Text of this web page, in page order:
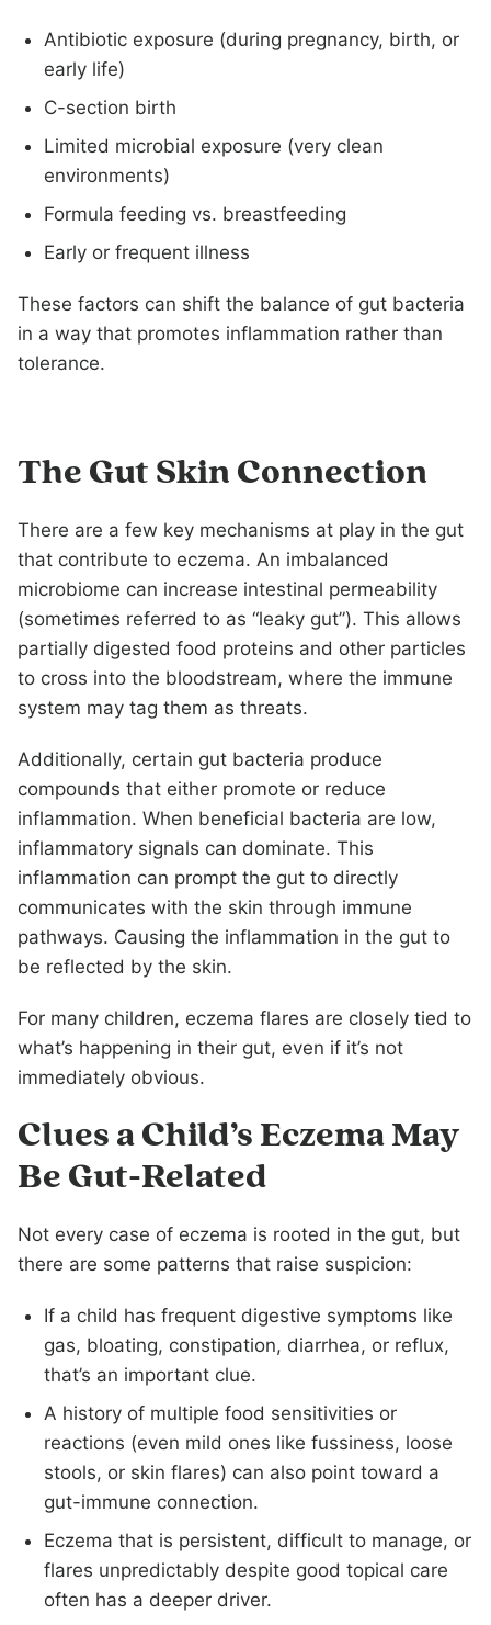
Antibiotic exposure (during pregnancy, birth, or
early life)
C-section birth
Limited microbial exposure (very clean
environments)
Formula feeding vs. breastfeeding
Early or frequent illness
These factors can shift the balance of gut bacteria
in a way that promotes inflammation rather than
tolerance.
The Gut Skin Connection
There are a few key mechanisms at play in the gut
that contribute to eczema. An imbalanced
microbiome can increase intestinal permeability
(sometimes referred to as “leaky gut”). This allows
partially digested food proteins and other particles
to cross into the bloodstream, where the immune
system may tag them as threats.
Additionally, certain gut bacteria produce
compounds that either promote or reduce
inflammation. When beneficial bacteria are low,
inflammatory signals can dominate. This
inflammation can prompt the gut to directly
communicates with the skin through immune
pathways. Causing the inflammation in the gut to
be reflected by the skin.
For many children, eczema flares are closely tied to
what’s happening in their gut, even if it’s not
immediately obvious.
Clues a Child’s Eczema May
Be Gut-Related
Not every case of eczema is rooted in the gut, but
there are some patterns that raise suspicion:
If a child has frequent digestive symptoms like
gas, bloating, constipation, diarrhea, or reflux,
that’s an important clue.
A history of multiple food sensitivities or
reactions (even mild ones like fussiness, loose
stools, or skin flares) can also point toward a
gut-immune connection.
Eczema that is persistent, difficult to manage, or
flares unpredictably despite good topical care
often has a deeper driver.